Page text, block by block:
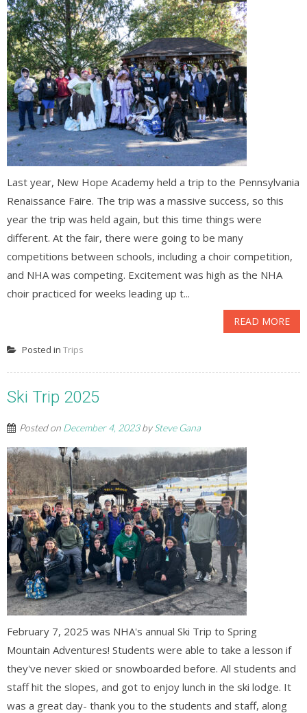
Last year, New Hope Academy held a trip to the Pennsylvania
Renaissance Faire. The trip was a massive success, so this
year the trip was held again, but this time things were
different. At the fair, there were going to be many
competitions between schools, including a choir competition,
and NHA was competing. Excitement was high as the NHA
choir practiced for weeks leading up t...
READ MORE
Posted in Trips
Ski Trip 2025
Posted on December 4, 2023bySteve Gana
February 7, 2025 was NHA's annual Ski Trip to Spring
Mountain Adventures! Students were able to take a lesson if
they've never skied or snowboarded before. All students and
staff hit the slopes, and got to enjoy lunch in the ski lodge. It
was a great day- thank you to the students and staff, along